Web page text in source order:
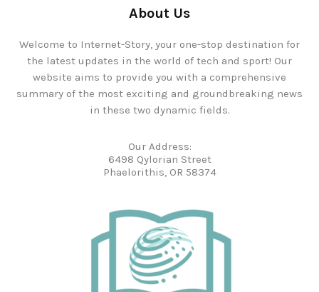
About Us
Welcome to Internet-Story, your one-stop destination for
the latest updates in the world of tech and sport! Our
website aims to provide you with a comprehensive
summary of the most exciting and groundbreaking news
in these two dynamic fields.
Our Address:
6498 Qylorian Street
Phaelorithis, OR 58374